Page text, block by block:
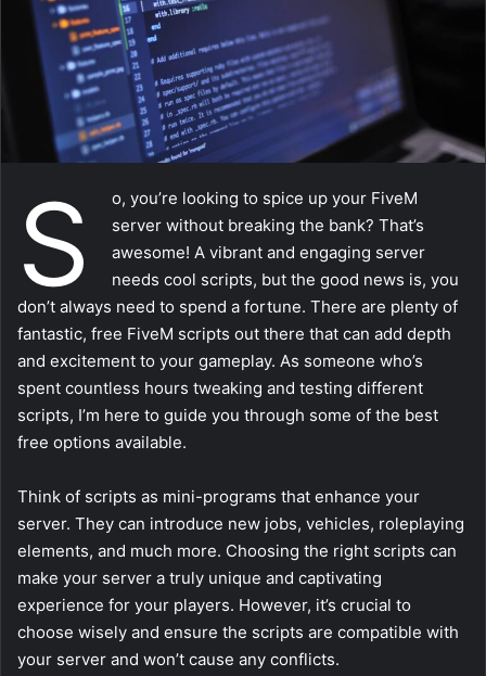
a
l
S
o, you’re looking to spice up your FiveM
server without breaking the bank? That’s
awesome! A vibrant and engaging server
needs cool scripts, but the good news is, you
don’t always need to spend a fortune. There are plenty of
fantastic, free FiveM scripts out there that can add depth
and excitement to your gameplay. As someone who’s
spent countless hours tweaking and testing different
scripts, I’m here to guide you through some of the best
free options available.
Think of scripts as mini-programs that enhance your
server. They can introduce new jobs, vehicles, roleplaying
elements, and much more. Choosing the right scripts can
make your server a truly unique and captivating
experience for your players. However, it’s crucial to
choose wisely and ensure the scripts are compatible with
your server and won’t cause any conflicts.